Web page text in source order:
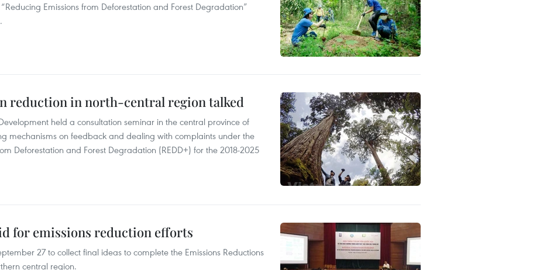
Emissions from Deforestation and Forest Degradation”
reduction in north-central region talked
held a consultation seminar in the central province of
mechanisms on feedback and dealing with complaints under the
Deforestation and Forest Degradation (REDD+) for the 2018-2025
for emissions reduction efforts
27 to collect final ideas to complete the Emissions Reductions
central region.